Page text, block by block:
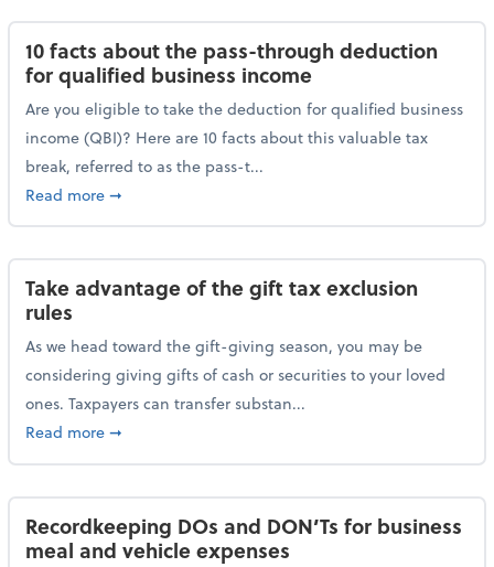
10 facts about the pass-through deduction
for qualified business income
Are you eligible to take the deduction for qualified business
income (QBI)? Here are 10 facts about this valuable tax
break, referred to as the pass-t...
Read moreabout 10 facts about the pass-through deduction
➞
Take advantage of the gift tax exclusion
rules
As we head toward the gift-giving season, you may be
considering giving gifts of cash or securities to your loved
ones. Taxpayers can transfer substan...
Read moreabout Take advantage of the gift tax exclusion rules
➞
Recordkeeping DOs and DON’Ts for business
meal and vehicle expenses